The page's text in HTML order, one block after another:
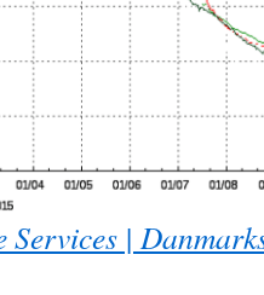
Services |